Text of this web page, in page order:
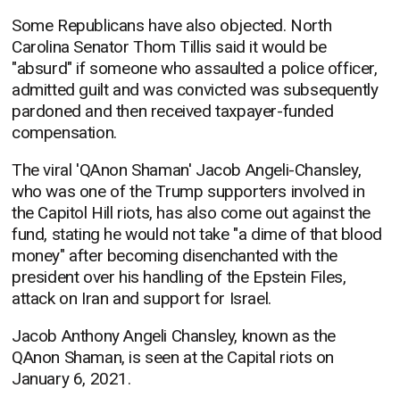
Some Republicans have also objected. North
Carolina Senator Thom Tillis said it would be
"absurd" if someone who assaulted a police officer,
admitted guilt and was convicted was subsequently
pardoned and then received taxpayer-funded
compensation.
The viral 'QAnon Shaman' Jacob Angeli-Chansley,
who was one of the Trump supporters involved in
the Capitol Hill riots, has also come out against the
fund, stating he would not take "a dime of that blood
money" after becoming disenchanted with the
president over his handling of the Epstein Files,
attack on Iran and support for Israel.
Jacob Anthony Angeli Chansley, known as the
QAnon Shaman, is seen at the Capital riots on
January 6, 2021.